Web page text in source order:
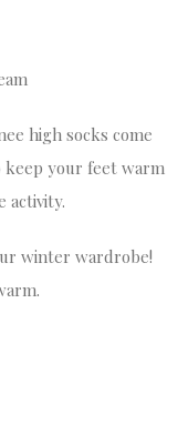
high socks come
keep your feet warm
activity.
winter wardrobe!